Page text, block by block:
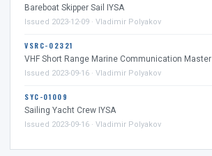
Bareboat Skipper Sail IYSA
Issued 2023-12-09 · Vladimir Polyakov
VSRC-02321
VHF Short Range Marine Communication Master
Issued 2023-09-16 · Vladimir Polyakov
SYC-01009
Sailing Yacht Crew IYSA
Issued 2023-09-16 · Vladimir Polyakov